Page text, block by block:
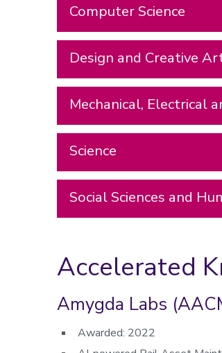
Computer Science
Design and Creative
Mechanical, Electrical
Science
Social Sciences and
Accelerated
Amygda Labs
Awarded: 2022